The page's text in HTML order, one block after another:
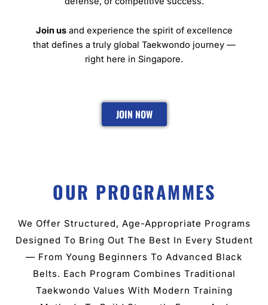
Join usand experience the spirit of excellence
that defines a truly global Taekwondo journey —
right here in Singapore.
JOIN NOW
OUR PROGRAMMES
We Offer Structured, Age-Appropriate Programs
Designed To Bring Out The Best In Every Student
— From Young Beginners To Advanced Black
Belts. Each Program Combines Traditional
Taekwondo Values With Modern Training